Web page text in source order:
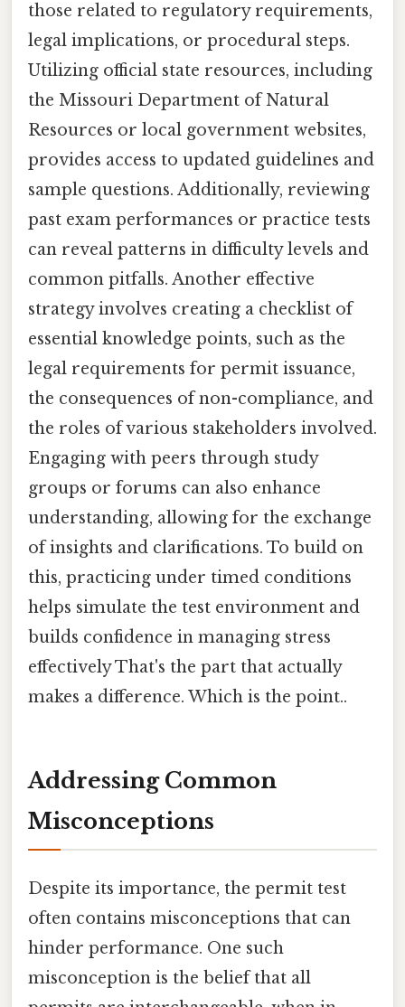
those related to regulatory requirements,
legal implications, or procedural steps.
Utilizing official state resources, including
the Missouri Department of Natural
Resources or local government websites,
provides access to updated guidelines and
sample questions. Additionally, reviewing
past exam performances or practice tests
can reveal patterns in difficulty levels and
common pitfalls. Another effective
strategy involves creating a checklist of
essential knowledge points, such as the
legal requirements for permit issuance,
the consequences of non-compliance, and
the roles of various stakeholders involved.
Engaging with peers through study
groups or forums can also enhance
understanding, allowing for the exchange
of insights and clarifications. To build on
this, practicing under timed conditions
helps simulate the test environment and
builds confidence in managing stress
effectively That's the part that actually
makes a difference. Which is the point..
Addressing Common
Misconceptions
Despite its importance, the permit test
often contains misconceptions that can
hinder performance. One such
misconception is the belief that all